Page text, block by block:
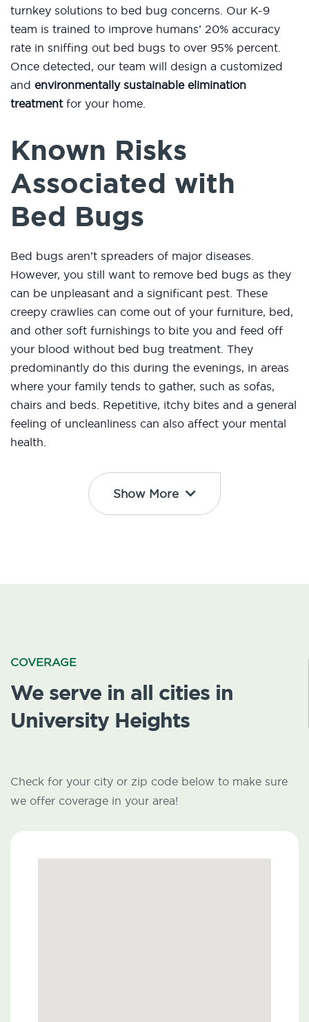
turnkey solutions to bed bug concerns. Our K-9
team is trained to improve humans’ 20% accuracy
rate in sniffing out bed bugs to over 95% percent.
Once detected, our team will design a customized
and environmentally sustainable elimination
treatmentfor your home.
Known Risks
Associated with
Bed Bugs
Bed bugs aren’t spreaders of major diseases.
However, you still want to remove bed bugs as they
can be unpleasant and a significant pest. These
creepy crawlies can come out of your furniture, bed,
and other soft furnishings to bite you and feed off
your blood without bed bug treatment. They
predominantly do this during the evenings, in areas
where your family tends to gather, such as sofas,
chairs and beds. Repetitive, itchy bites and a general
feeling of uncleanliness can also affect your mental
health.
Show More
COVERAGE
We serve in all cities in
University Heights
Check for your city or zip code below to make sure
we offer coverage in your area!